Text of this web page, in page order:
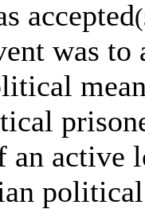
accepted(
was to
active